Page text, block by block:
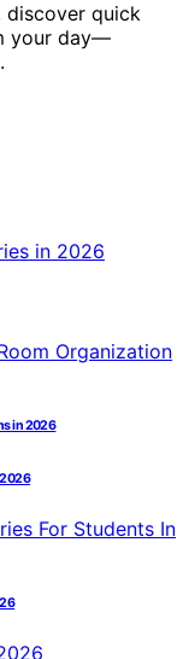
discover quick
your day—
in 2026